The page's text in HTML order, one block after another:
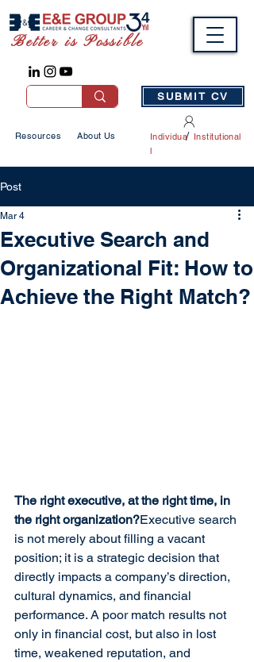
Better is Possible
Resources About Us /
Individua
l
Institutional
SUBMIT CV
Post
Executive Search and
Organizational Fit: How to
Achieve the Right Match?
Mar 4
The right executive, at the right time, in
the right organization?Executive search
is not merely about filling a vacant
position; it is a strategic decision that
directly impacts a company’s direction,
cultural dynamics, and financial
performance. A poor match results not
only in financial cost, but also in lost
time, weakened reputation, and